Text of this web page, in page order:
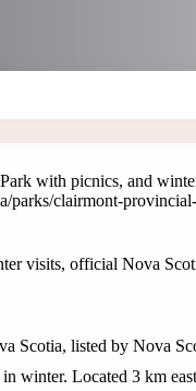
with picnics, and
parks/clairmont-
visits, official Nova
listed by Nova
winter. Located 3 km